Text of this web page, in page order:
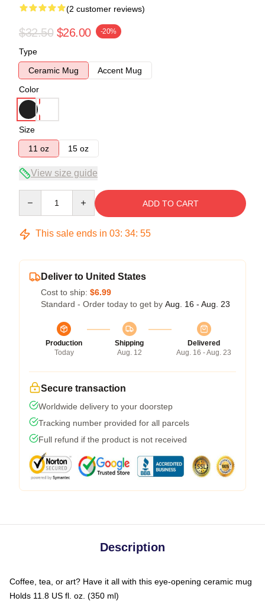
(2 customer reviews)
$32.50 $26.00 -20%
Type
Ceramic Mug
Accent Mug
Color
Size
11 oz
15 oz
View size guide
ADD TO CART
This sale ends in 03: 34: 54
Deliver to United States
Cost to ship: $6.99
Standard - Order today to get by Aug. 16 - Aug. 23
Production
Today
Shipping
Aug. 12
Delivered
Aug. 16 - Aug. 23
Secure transaction
Worldwide delivery to your doorstep
Tracking number provided for all parcels
Full refund if the product is not received
Description
Coffee, tea, or art? Have it all with this eye-opening ceramic mug
Holds 11.8 US fl. oz. (350 ml)